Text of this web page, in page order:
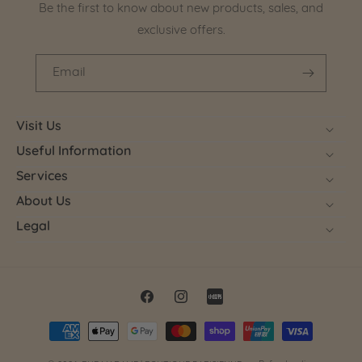
Be the first to know about new products, sales, and
exclusive offers.
Email
Visit Us
Useful Information
Services
About Us
Legal
FacebookInstagram
Little
Red
Payment